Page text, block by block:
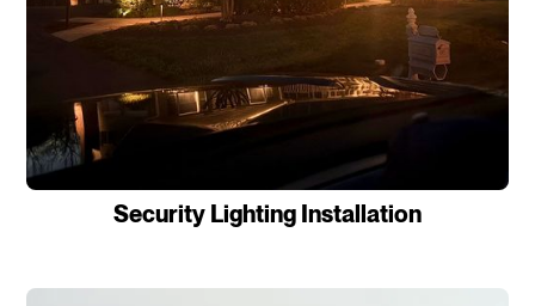
Security Lighting Installation